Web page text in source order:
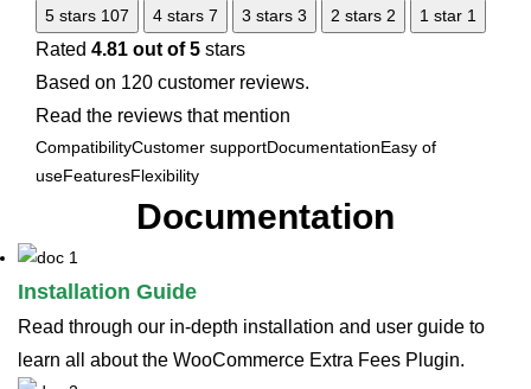
5 stars 107 4 stars 7 3 stars 3 2 stars 2 1 star 1
Rated 4.81 out of 5 stars
Based on 120 customer reviews.
Read the reviews that mention
CompatibilityCustomer supportDocumentationEasy of
useFeaturesFlexibility
Documentation
Installation Guide
Read through our in-depth installation and user guide to
learn all about the WooCommerce Extra Fees Plugin.